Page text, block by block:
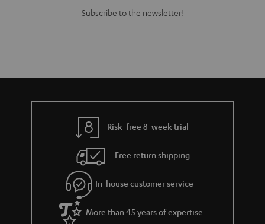
Subscribe to the newsletter!
Risk-free 8-week trial
Free return shipping
In-house customer service
More than 45 years of expertise